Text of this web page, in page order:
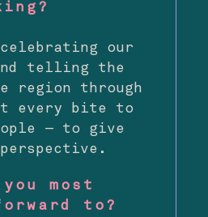
our
telling the
region through
every bite to
— to give
most
to?